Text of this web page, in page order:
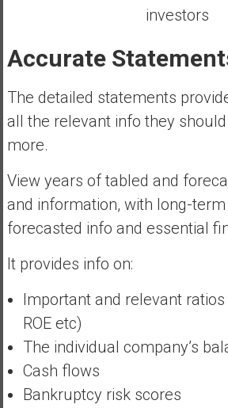
investors
Accurate
The detailed statements
all the relevant info they
more.
View years of tabled and
and information, with long-
forecasted info and essential
It provides info on:
Important and relevant ratios
ROE etc)
The individual company’s
Cash flows
Bankruptcy risk scores